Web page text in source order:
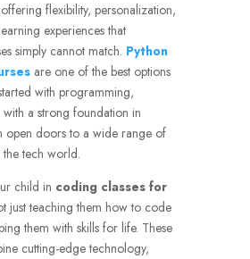
flexibility, personalization,
experiences that
simply cannot match. Python
are one of the best options
with programming,
a strong foundation in
open doors to a wide range of
tech world.
child in coding classes for
just teaching them how to code
them with skills for life. These
cutting-edge technology,